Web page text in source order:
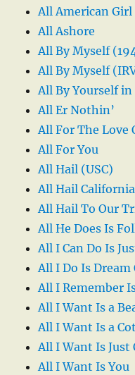
All American Girl
All Ashore
All By Myself
All By Myself
All By Yourself
All Er Nothin’
All For The Love
All For You
All Hail (USC)
All Hail California
All Hail To Our
All He Does Is
All I Can Do Is
All I Do Is Dream
All I Remember
All I Want Is a
All I Want Is a
All I Want Is Just
All I Want Is You